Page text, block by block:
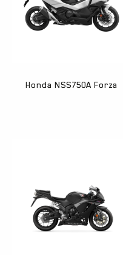
Honda NSS750A Forza